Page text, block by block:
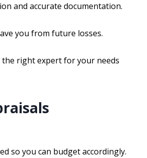
and accurate documentation.
you from future losses.
the right expert for your needs
so you can budget accordingly.